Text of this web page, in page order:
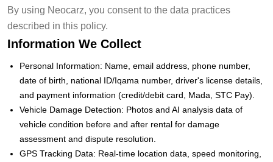
By using Neocarz, you consent to the data practices
described in this policy.
Information We Collect
Personal Information: Name, email address, phone number,
date of birth, national ID/Iqama number, driver's license details,
and payment information (credit/debit card, Mada, STC Pay).
Vehicle Damage Detection: Photos and AI analysis data of
vehicle condition before and after rental for damage
assessment and dispute resolution.
GPS Tracking Data: Real-time location data, speed monitoring,